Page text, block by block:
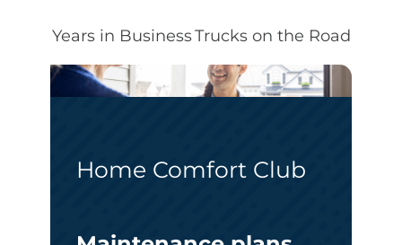
Years in BusinessTrucks on the Road
Home Comfort Club